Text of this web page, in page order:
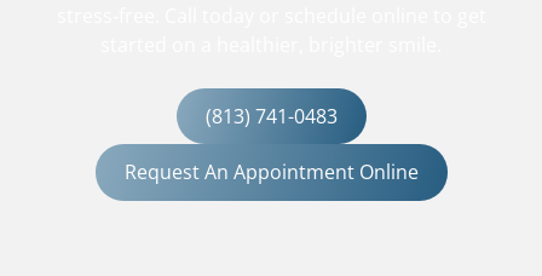
(813) 741-0483
Request An Appointment Online